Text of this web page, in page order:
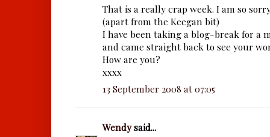
That is a really crap week. I am so
(apart from the Keegan bit)
I have been taking a blog-break for a
and came straight back to see your
How are you?
xxxx
13 September 2008 at 07:05
Wendysaid...